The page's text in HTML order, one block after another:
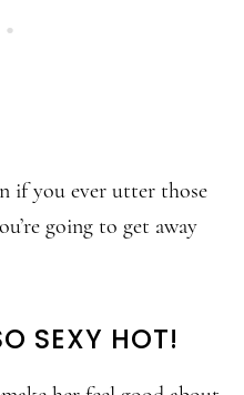
if you ever utter those
going to get away
SEXY HOT!